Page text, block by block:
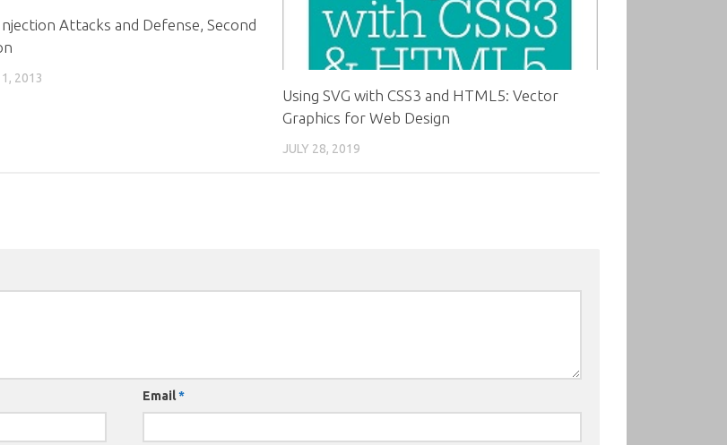
Attacks and Defense, Second
2013
Using SVG with CSS3 and HTML5: Vector
Graphics for Web Design
JULY 28, 2019
Email*